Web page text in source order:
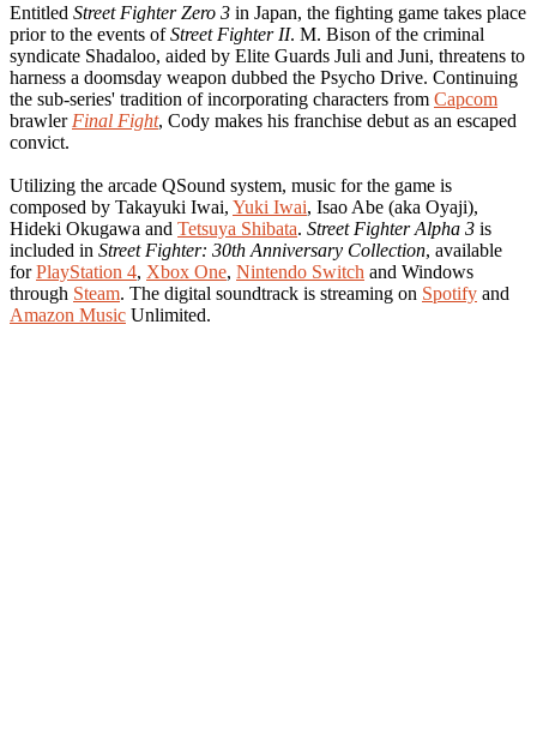
Entitled Street Fighter Zero 3 in Japan, the fighting game takes place
prior to the events ofStreet Fighter II. M. Bison of the criminal
syndicate Shadaloo, aided by Elite Guards Juli and Juni, threatens to
harness a doomsday weapon dubbed the Psycho Drive. Continuing
the sub-series' tradition of incorporating characters from Capcom
brawler Final Fight, Cody makes his franchise debut as an escaped
convict.
Utilizing the arcade QSound system, music for the game is
composed by Takayuki Iwai, Yuki Iwai, Isao Abe (aka Oyaji),
Hideki Okugawa and Tetsuya Shibata. Street Fighter Alpha 3 is
included in Street Fighter: 30th Anniversary Collection, available
forPlayStation 4, Xbox One, Nintendo Switch and Windows
through Steam. The digital soundtrack is streaming on Spotify and
Amazon Music Unlimited.